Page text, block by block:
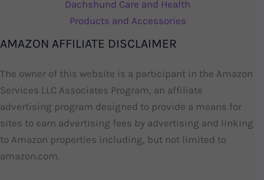
Dachshund Care and Health
Products and Accessories
AMAZON AFFILIATE DISCLAIMER
The owner of this website is a participant in the Amazon
Services LLC Associates Program, an affiliate
advertising program designed to provide a means for
sites to earn advertising fees by advertising and linking
to Amazon properties including, but not limited to
amazon.com.